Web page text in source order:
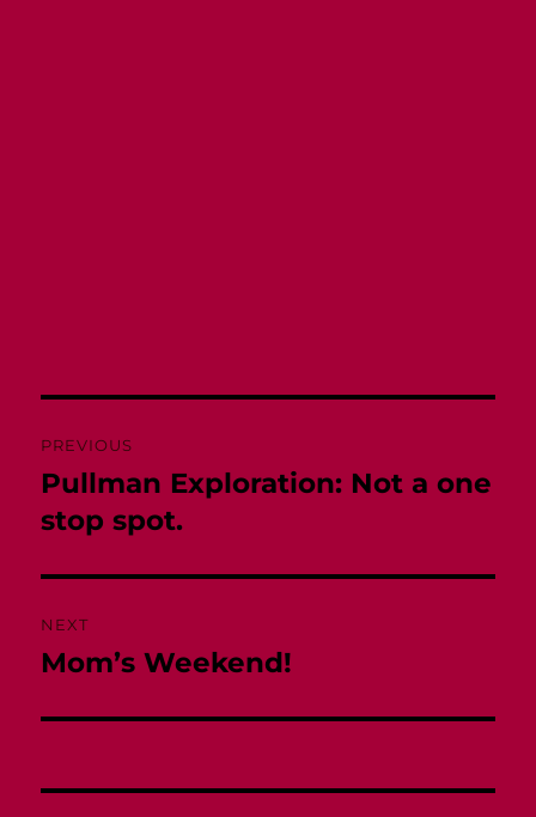
navigation
PREVIOUS
Previous
post:
Pullman Exploration: Not a one
stop spot.
NEXT
Next
Mom’s Weekend!